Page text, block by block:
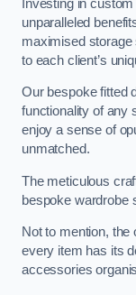
Investing in
unparalleled
maximised storage
to each client’s
Our bespoke fitted
functionality of any
enjoy a sense of
unmatched.
The meticulous
bespoke wardrobe
Not to mention,
every item has its
accessories